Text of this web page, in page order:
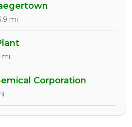
mi
mi
Corporation